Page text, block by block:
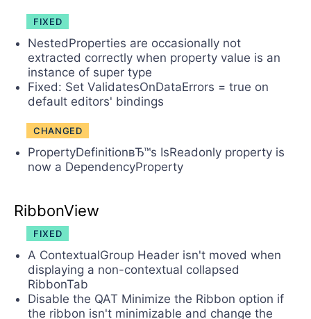
FIXED
NestedProperties are occasionally not
extracted correctly when property value is an
instance of super type
Fixed: Set ValidatesOnDataErrors = true on
default editors' bindings
CHANGED
PropertyDefinitionвЂ™s IsReadonly property is
now a DependencyProperty
RibbonView
FIXED
A ContextualGroup Header isn't moved when
displaying a non-contextual collapsed
RibbonTab
Disable the QAT Minimize the Ribbon option if
the ribbon isn't minimizable and change the